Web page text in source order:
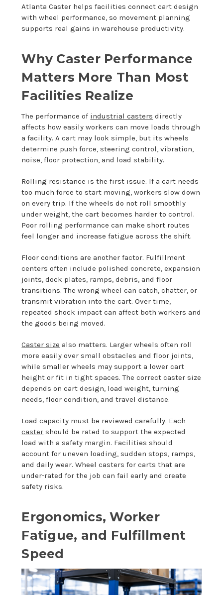
Atlanta Caster helps facilities connect cart design
with wheel performance, so movement planning
supports real gains in warehouse productivity.
Why Caster Performance
Matters More Than Most
Facilities Realize
The performance of industrial casters directly
affects how easily workers can move loads through
a facility. A cart may look simple, but its wheels
determine push force, steering control, vibration,
noise, floor protection, and load stability.
Rolling resistance is the first issue. If a cart needs
too much force to start moving, workers slow down
on every trip. If the wheels do not roll smoothly
under weight, the cart becomes harder to control.
Poor rolling performance can make short routes
feel longer and increase fatigue across the shift.
Floor conditions are another factor. Fulfillment
centers often include polished concrete, expansion
joints, dock plates, ramps, debris, and floor
transitions. The wrong wheel can catch, chatter, or
transmit vibration into the cart. Over time,
repeated shock impact can affect both workers and
the goods being moved.
Caster size also matters. Larger wheels often roll
more easily over small obstacles and floor joints,
while smaller wheels may support a lower cart
height or fit in tight spaces. The correct caster size
depends on cart design, load weight, turning
needs, floor condition, and travel distance.
Load capacity must be reviewed carefully. Each
caster should be rated to support the expected
load with a safety margin. Facilities should
account for uneven loading, sudden stops, ramps,
and daily wear. Wheel casters for carts that are
under-rated for the job can fail early and create
safety risks.
Ergonomics, Worker
Fatigue, and Fulfillment
Speed